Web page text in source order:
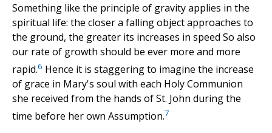
Something like the principle of gravity applies in the
spiritual life: the closer a falling object approaches to
the ground, the greater its increases in speed So also
our rate of growth should be ever more and more
rapid.6 Hence it is staggering to imagine the increase
of grace in Mary's soul with each Holy Communion
she received from the hands of St. John during the
time before her own Assumption.7